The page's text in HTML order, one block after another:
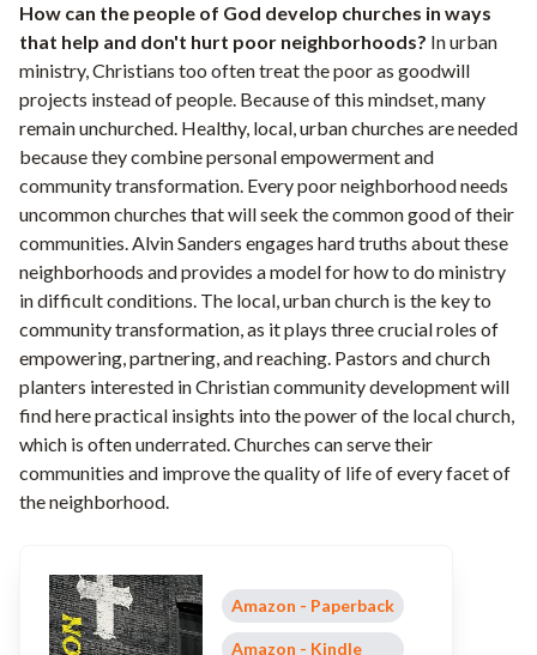
How can the people of God develop churches in ways
that help and don't hurt poor neighborhoods? In urban
ministry, Christians too often treat the poor as goodwill
projects instead of people. Because of this mindset, many
remain unchurched. Healthy, local, urban churches are needed
because they combine personal empowerment and
community transformation. Every poor neighborhood needs
uncommon churches that will seek the common good of their
communities. Alvin Sanders engages hard truths about these
neighborhoods and provides a model for how to do ministry
in difficult conditions. The local, urban church is the key to
community transformation, as it plays three crucial roles of
empowering, partnering, and reaching. Pastors and church
planters interested in Christian community development will
find here practical insights into the power of the local church,
which is often underrated. Churches can serve their
communities and improve the quality of life of every facet of
the neighborhood.
Amazon - Paperback
Amazon - Kindle